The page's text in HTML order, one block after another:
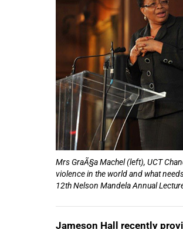
Mrs GraÃ§a Machel (left), UCT
violence in the world and what
12th Nelson Mandela Annual
Jameson Hall recently